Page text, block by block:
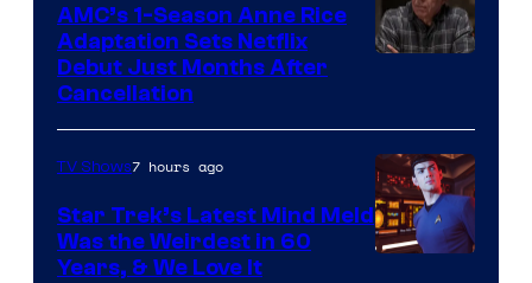
AMC’s 1-Season Anne Rice
Adaptation Sets Netflix
Debut Just Months After
Cancellation
TV Shows7 hours ago
Star Trek’s Latest Mind Meld
Was the Weirdest in 60
Years, & We Love It